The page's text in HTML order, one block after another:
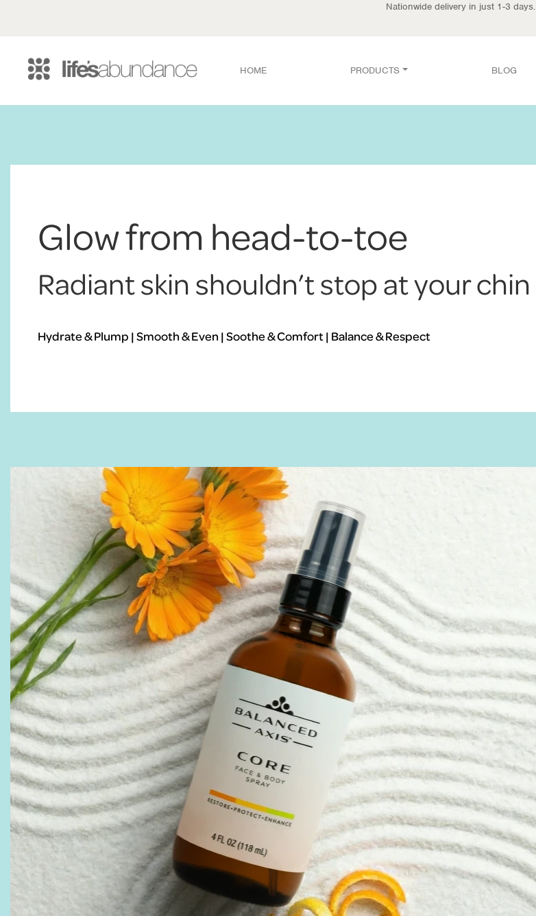
Nationwide delivery in just 1-3 days.
HOME PRODUCTS BLOG
Glow from head-to-toe
Radiant skin shouldn’t stop at your chin
Hydrate & Plump | Smooth & Even | Soothe & Comfort | Balance & Respect